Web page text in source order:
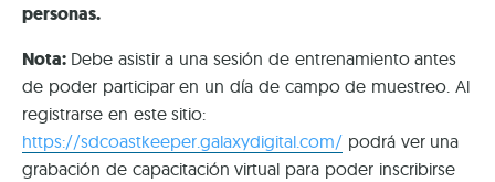
personas.
Nota: Debe asistir a una sesión de entrenamiento antes
de poder participar en un día de campo de muestreo. Al
registrarse en este sitio:
https://sdcoastkeeper.galaxydigital.com/ podrá ver una
grabación de capacitación virtual para poder inscribirse